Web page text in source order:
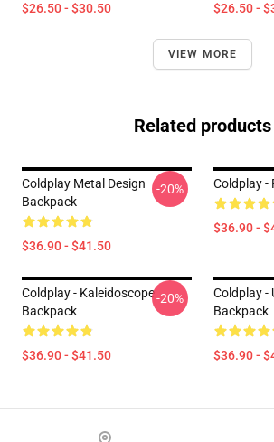
$26.50 - $30.50 $26.50 -
VIEW MORE
Related products
Coldplay Metal Design
Backpack
$36.90 - $41.50
-20% Coldplay -
$36.90 -
Coldplay - Kaleidoscope
Backpack
$36.90 - $41.50
-20%
Coldplay -
Backpack
$36.90 -